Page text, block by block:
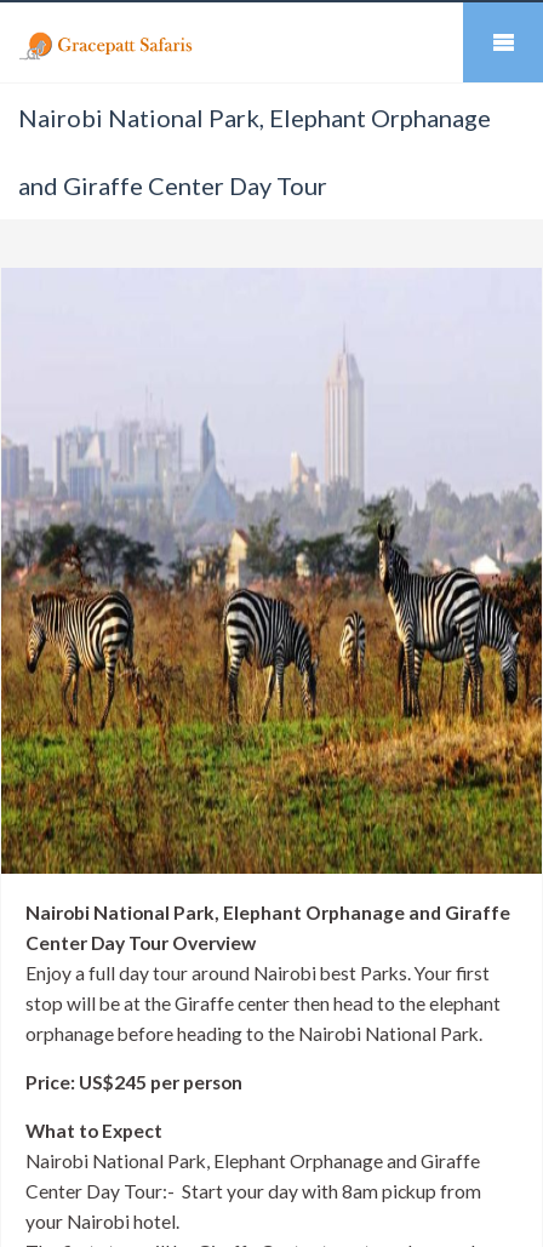
Nairobi National Park, Elephant Orphanage
and Giraffe Center Day Tour
Nairobi National Park, Elephant Orphanage and Giraffe
Center Day Tour Overview
Enjoy a full day tour around Nairobi best Parks. Your first
stop will be at the Giraffe center then head to the elephant
orphanage before heading to the Nairobi National Park.
Price: US$245 per person
What to Expect
Nairobi National Park, Elephant Orphanage and Giraffe
Center Day Tour:- Start your day with 8am pickup from
your Nairobi hotel.